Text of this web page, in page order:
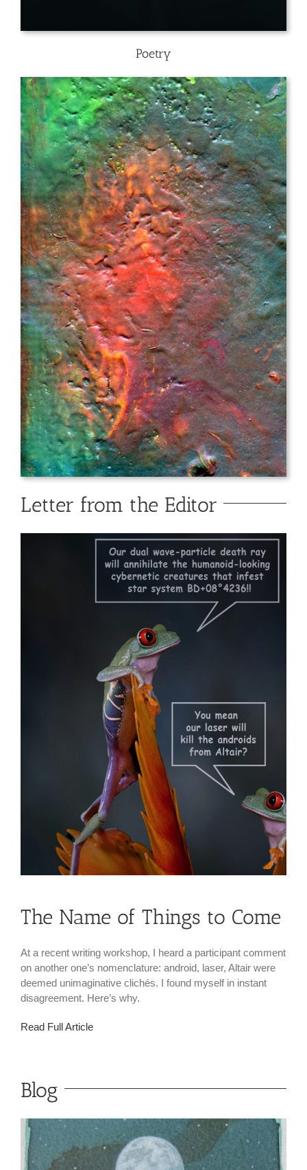
Poetry
Letter from the Editor
The Name of Things to Come
At a recent writing workshop, I heard a participant comment
on another one’s nomenclature: android, laser, Altair were
deemed unimaginative clichés. I found myself in instant
disagreement. Here’s why.
Read Full Article
Blog